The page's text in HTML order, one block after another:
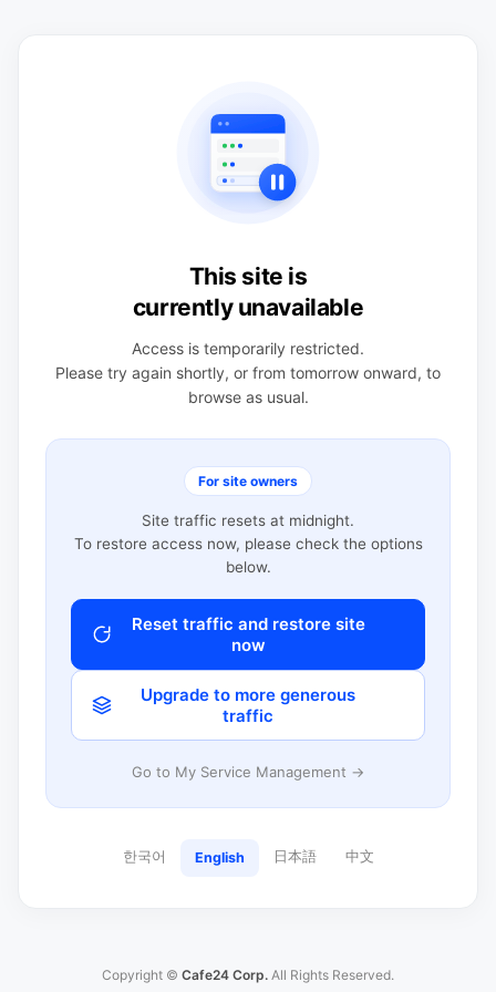
This site is
currently unavailable
Access is temporarily restricted.
Please try again shortly, or from tomorrow onward, to
browse as usual.
For site owners
Site traffic resets at midnight.
To restore access now, please check the options
below.
Reset traffic and restore site
now
Upgrade to more generous
traffic
Go to My Service Management →
한국어 English 日本語 中文
Copyright © Cafe24 Corp. All Rights Reserved.